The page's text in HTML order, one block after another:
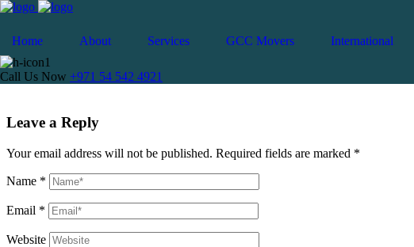
Cancel Loader
Home About Services GCC Movers International
Call Us Now +971 54 542 4921
Moving to Slovakia
Leave a Reply
Your email address will not be published. Required fields are marked *
Name *
Email *
Website